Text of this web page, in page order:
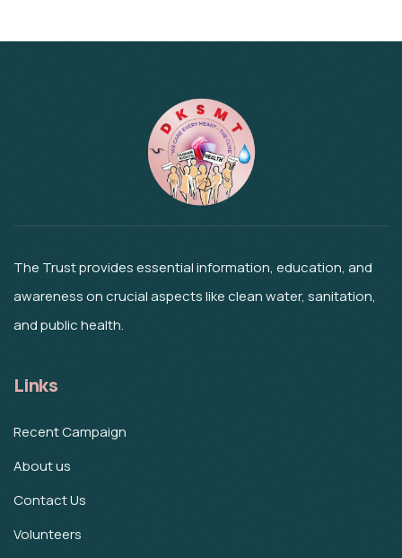
The Trust provides essential information, education, and
awareness on crucial aspects like clean water, sanitation,
and public health.
Links
Recent Campaign
About us
Contact Us
Volunteers